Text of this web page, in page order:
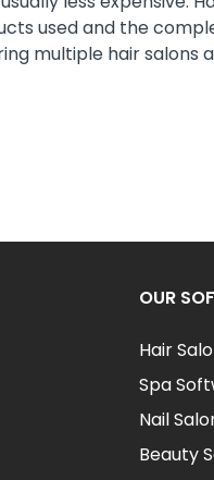
used and the
multiple hair salons
OUR
Hair
Spa
Nail
Beauty